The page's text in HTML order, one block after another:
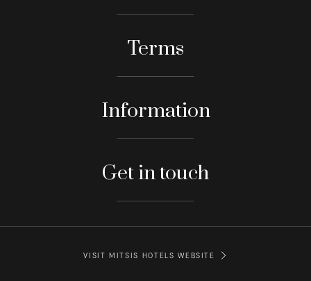
Terms
Information
Get in touch
VISIT MITSIS HOTELS WEBSITE